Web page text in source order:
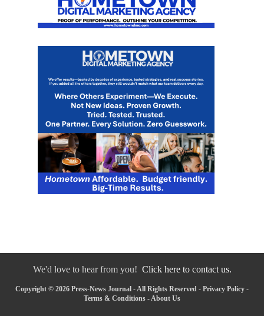
We'd love to hear from you! Click here to contact us.
Copyright © 2026 Press-News Journal - All Rights Reserved - Privacy Policy -
Terms & Conditions - About Us